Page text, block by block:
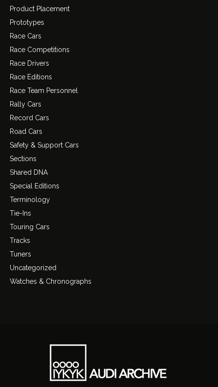
Product Placement
Prototypes
Race Cars
Race Competitions
Race Drivers
Race Editions
Race Team Personnel
Rally Cars
Record Cars
Road Cars
Safety & Support Cars
Sections
Shared DNA
Special Editions
Terminology
Tie-Ins
Touring Cars
Tracks
Tuners
Uncategorized
Watches & Chronographs